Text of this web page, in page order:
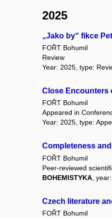
2025
„Jako by“ fikce
FOŘT Bohumil
Review
Year: 2025, type:
Close Encounters
FOŘT Bohumil
Appeared in
Year: 2025, type:
Completeness
FOŘT Bohumil
Peer-reviewed
BOHEMISTYKA ,
Czech literature
FOŘT Bohumil